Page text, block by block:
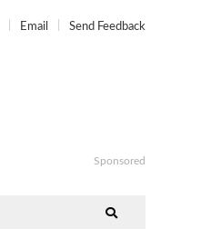
Email Send Feedback
Sponsored